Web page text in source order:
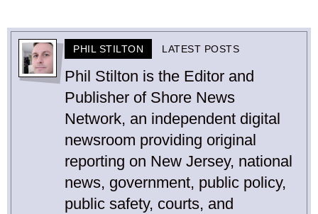
PHIL STILTON LATEST POSTS
Phil Stilton is the Editor and
Publisher of Shore News
Network, an independent digital
newsroom providing original
reporting on New Jersey, national
news, government, public policy,
public safety, courts, and